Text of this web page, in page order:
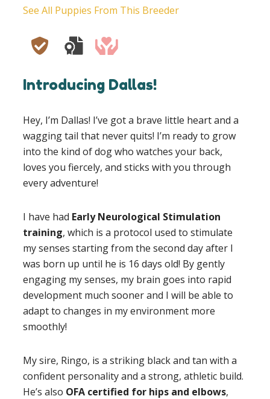
See All Puppies From This Breeder
Introducing Dallas!
Hey, I’m Dallas! I’ve got a brave little heart and a
wagging tail that never quits! I’m ready to grow
into the kind of dog who watches your back,
loves you fiercely, and sticks with you through
every adventure!
I have had Early Neurological Stimulation
training, which is a protocol used to stimulate
my senses starting from the second day after I
was born up until he is 16 days old! By gently
engaging my senses, my brain goes into rapid
development much sooner and I will be able to
adapt to changes in my environment more
smoothly!
My sire, Ringo, is a striking black and tan with a
confident personality and a strong, athletic build.
He’s also OFA certified for hips and elbows,